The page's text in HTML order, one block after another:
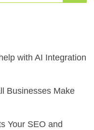
with AI Integration
Businesses Make
Your SEO and